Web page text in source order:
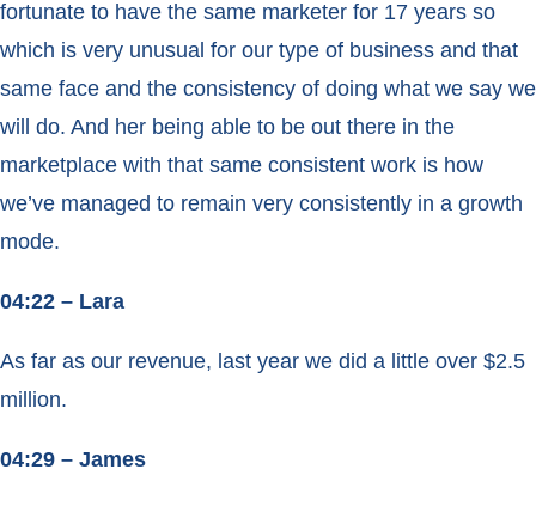
fortunate to have the same marketer for 17 years so
which is very unusual for our type of business and that
same face and the consistency of doing what we say we
will do. And her being able to be out there in the
marketplace with that same consistent work is how
we’ve managed to remain very consistently in a growth
mode.
04:22 – Lara
As far as our revenue, last year we did a little over $2.5
million.
04:29 – James